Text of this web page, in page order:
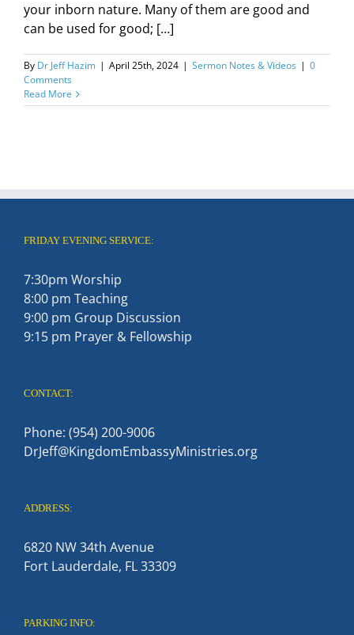
your inborn nature. Many of them are good and
can be used for good; […]
By Dr Jeff Hazim | April 25th, 2024 | Sermon Notes & Videos | 0
Comments
Read More
FRIDAY EVENING SERVICE:
7:30pm Worship
8:00 pm Teaching
9:00 pm Group Discussion
9:15 pm Prayer & Fellowship
CONTACT:
Phone: (954) 200-9006
DrJeff@KingdomEmbassyMinistries.org
ADDRESS:
6820 NW 34th Avenue
Fort Lauderdale, FL 33309
PARKING INFO: